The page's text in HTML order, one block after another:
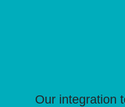
Our integration